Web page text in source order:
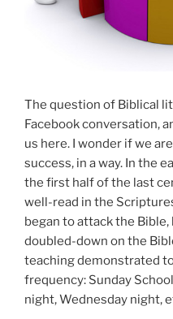
The question of Biblical
Facebook conversation,
us here. I wonder if we
success, in a way. In the
the first half of the last
well-read in the
began to attack the
doubled-down on the
teaching demonstrated
frequency: Sunday
night, Wednesday night,